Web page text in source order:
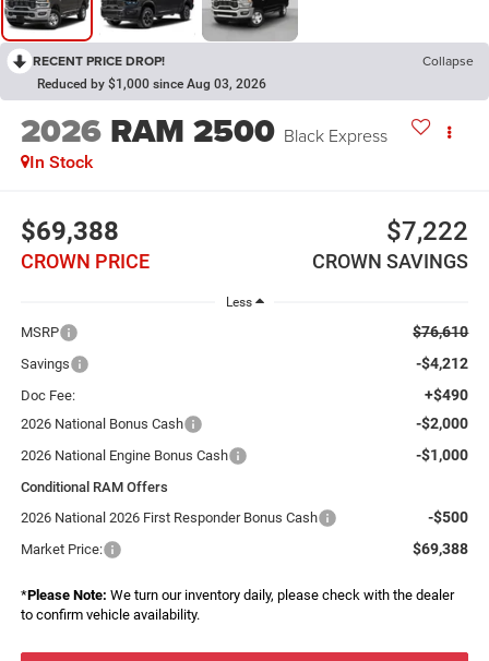
RECENT PRICE DROP! Collapse
Reduced by $1,000 since Aug 03, 2026
2026 RAM 2500 Black Express
In Stock
$69,388
CROWN PRICE
$7,222
CROWN SAVINGS
Less
MSRP $76,610
Savings -$4,212
Doc Fee: +$490
2026 National Bonus Cash -$2,000
2026 National Engine Bonus Cash -$1,000
Conditional RAM Offers
2026 National 2026 First Responder Bonus Cash
-$500
Market Price: $69,388
*Please Note: We turn our inventory daily, please check with the dealer
to confirm vehicle availability.